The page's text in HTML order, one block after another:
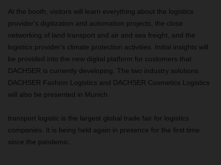
At the booth, visitors will learn everything about the logistics
provider's digitization and automation projects, the close
networking of land transport and air and sea freight, and the
logistics provider's climate protection activities. Initial insights will
be provided into the new digital platform for customers that
DACHSER is currently developing. The two industry solutions
DACHSER Fashion Logistics and DACHSER Cosmetics Logistics
will also be presented in Munich.
transport logistic is the largest global trade fair for logistics
companies. It is being held again in presence for the first time
since the pandemic.